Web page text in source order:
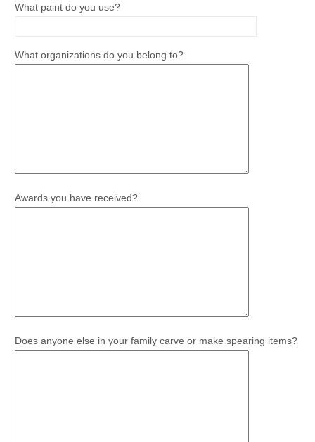
What paint do you use?
What organizations do you belong to?
Awards you have received?
Does anyone else in your family carve or make spearing items?